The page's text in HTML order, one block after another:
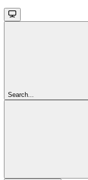
Search...